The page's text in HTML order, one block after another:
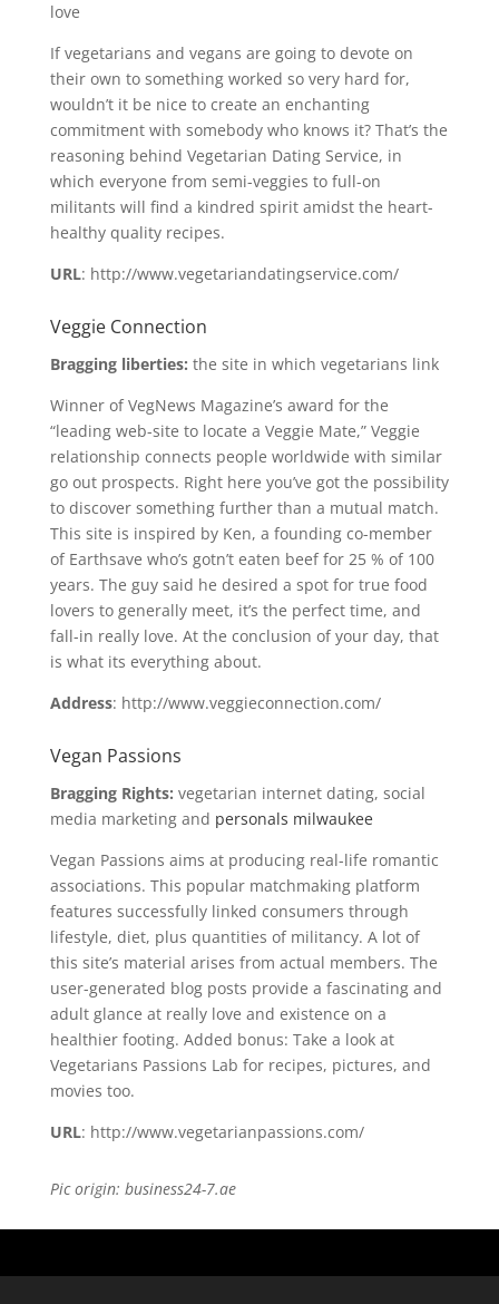
love
If vegetarians and vegans are going to devote on
their own to something worked so very hard for,
wouldn’t it be nice to create an enchanting
commitment with somebody who knows it? That’s the
reasoning behind Vegetarian Dating Service, in
which everyone from semi-veggies to full-on
militants will find a kindred spirit amidst the heart-
healthy quality recipes.
URL: http://www.vegetariandatingservice.com/
Veggie Connection
Bragging liberties: the site in which vegetarians link
Winner of VegNews Magazine’s award for the
“leading web-site to locate a Veggie Mate,” Veggie
relationship connects people worldwide with similar
go out prospects. Right here you’ve got the possibility
to discover something further than a mutual match.
This site is inspired by Ken, a founding co-member
of Earthsave who’s gotn’t eaten beef for 25 % of 100
years. The guy said he desired a spot for true food
lovers to generally meet, it’s the perfect time, and
fall-in really love. At the conclusion of your day, that
is what its everything about.
Address: http://www.veggieconnection.com/
Vegan Passions
Bragging Rights: vegetarian internet dating, social
media marketing and personals milwaukee
Vegan Passions aims at producing real-life romantic
associations. This popular matchmaking platform
features successfully linked consumers through
lifestyle, diet, plus quantities of militancy. A lot of
this site’s material arises from actual members. The
user-generated blog posts provide a fascinating and
adult glance at really love and existence on a
healthier footing. Added bonus: Take a look at
Vegetarians Passions Lab for recipes, pictures, and
movies too.
URL: http://www.vegetarianpassions.com/
Pic origin: business24-7.ae